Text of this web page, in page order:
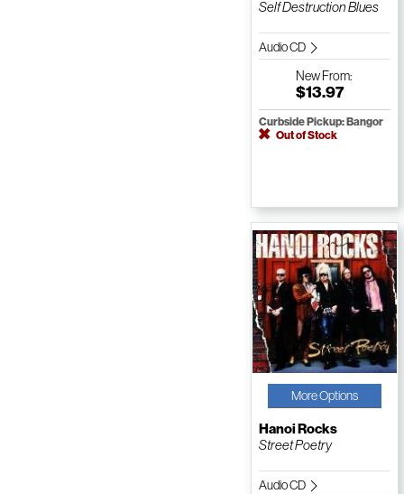
Self Destruction Blues
Audio CD
NewFrom:
$13.97
Curbside Pickup: Bangor
Out of Stock
More Options
Hanoi Rocks
Street Poetry
Audio CD